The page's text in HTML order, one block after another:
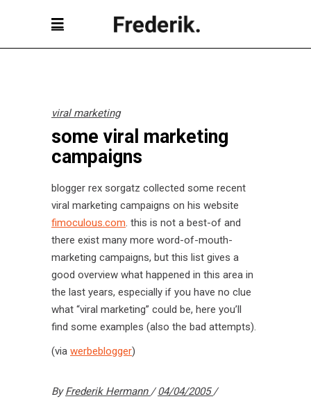
viral marketing
some viral marketing
campaigns
blogger rex sorgatz collected some recent
viral marketing campaigns on his website
fimoculous.com. this is not a best-of and
there exist many more word-of-mouth-
marketing campaigns, but this list gives a
good overview what happened in this area in
the last years, especially if you have no clue
what “viral marketing” could be, here you’ll
find some examples (also the bad attempts).
(via werbeblogger)
ByFrederik Hermann
04/04/2005